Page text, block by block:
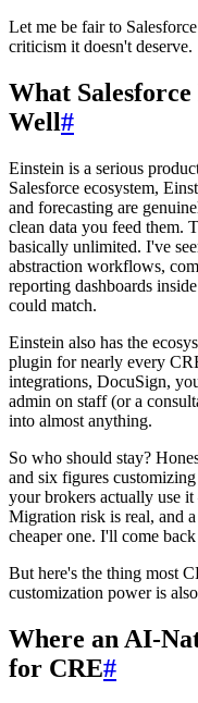
Let me be fair to
criticism it doesn't deserve.
What
Well#
Einstein is a serious
Salesforce ecosystem,
and forecasting are
clean data you feed them.
basically unlimited. I've
abstraction workflows,
reporting dashboards
could match.
Einstein also has the
plugin for nearly every
integrations, DocuSign,
admin on staff (or a
into almost anything.
So who should stay?
and six figures
your brokers actually use
Migration risk is real, and
cheaper one. I'll come
But here's the thing most
customization power is
Where an AI-
for CRE#